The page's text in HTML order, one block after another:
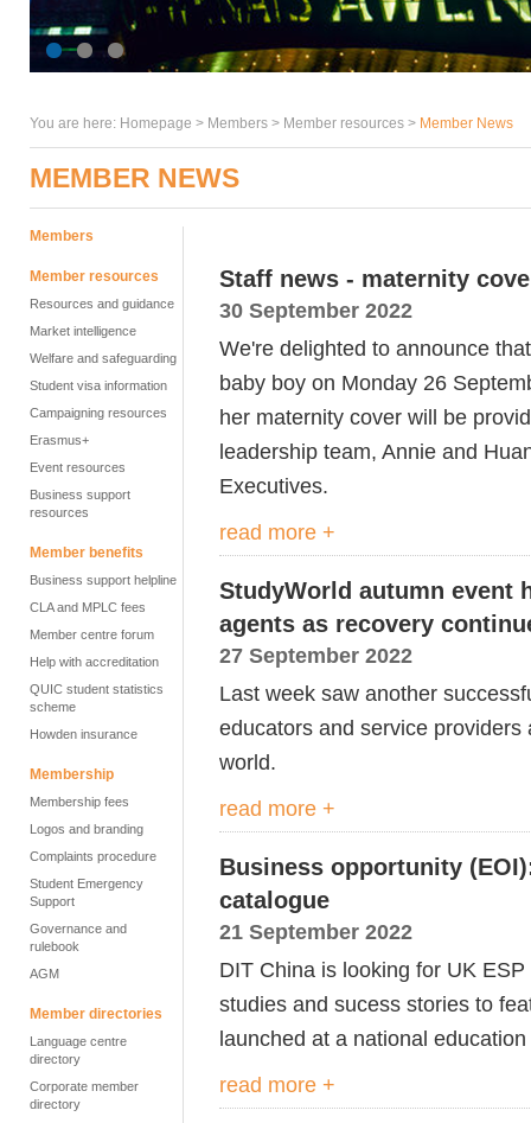
You are here: Homepage > Members > Member resources > Member News
MEMBER NEWS
Members
Member resources
Resources and guidance
Market intelligence
Welfare and safeguarding
Student visa information
Campaigning resources
Erasmus+
Event resources
Business support
resources
Member benefits
Business support helpline
CLA and MPLC fees
Member centre forum
Help with accreditation
QUIC student statistics
scheme
Howden insurance
Membership
Membership fees
Logos and branding
Complaints procedure
Student Emergency
Support
Governance and
rulebook
AGM
Member directories
Language centre
directory
Corporate member
directory
Staff news - maternity
30 September 2022
We're delighted to announce
baby boy on Monday 26
her maternity cover will be
leadership team, Annie and
Executives.
read more +
StudyWorld autumn event
agents as recovery
27 September 2022
Last week saw another
educators and service
world.
read more +
Business opportunity
catalogue
21 September 2022
DIT China is looking for UK
studies and sucess stories to
launched at a national
read more +